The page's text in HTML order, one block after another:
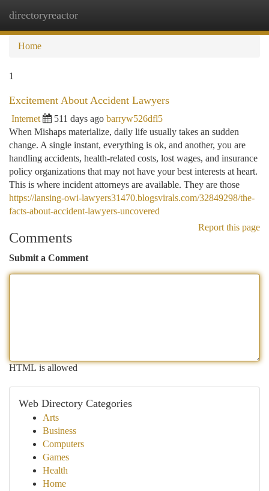
directoryreactor
Home
1
Excitement About Accident Lawyers
Internet 511 days ago barryw526dfl5
When Mishaps materialize, daily life usually takes an sudden
change. A single instant, everything is ok, and another, you are
handling accidents, health-related costs, lost wages, and insurance
policy organizations that may not have your best interests at heart.
This is where incident attorneys are available. They are those
https://lansing-owi-lawyers31470.blogsvirals.com/32849298/the-
facts-about-accident-lawyers-uncovered
Report this page
Comments
Submit a Comment
HTML is allowed
Web Directory Categories
Arts
Business
Computers
Games
Health
Home